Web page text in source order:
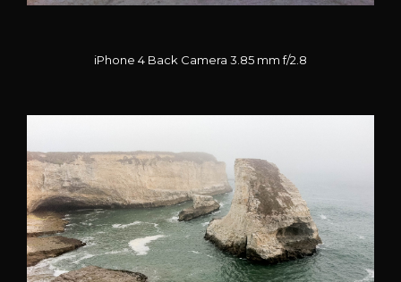
iPhone 4 Back Camera 3.85 mm f/2.8